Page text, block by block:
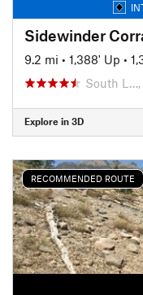
Sidewinder
9.2 mi • 1,388' Up •
South L…,
Explore in 3D
RECOMMENDED ROUTE